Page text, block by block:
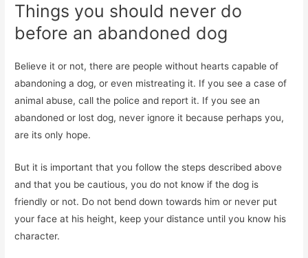
Things you should never do
before an abandoned dog
Believe it or not, there are people without hearts capable of
abandoning a dog, or even mistreating it. If you see a case of
animal abuse, call the police and report it. If you see an
abandoned or lost dog, never ignore it because perhaps you,
are its only hope.
But it is important that you follow the steps described above
and that you be cautious, you do not know if the dog is
friendly or not. Do not bend down towards him or never put
your face at his height, keep your distance until you know his
character.